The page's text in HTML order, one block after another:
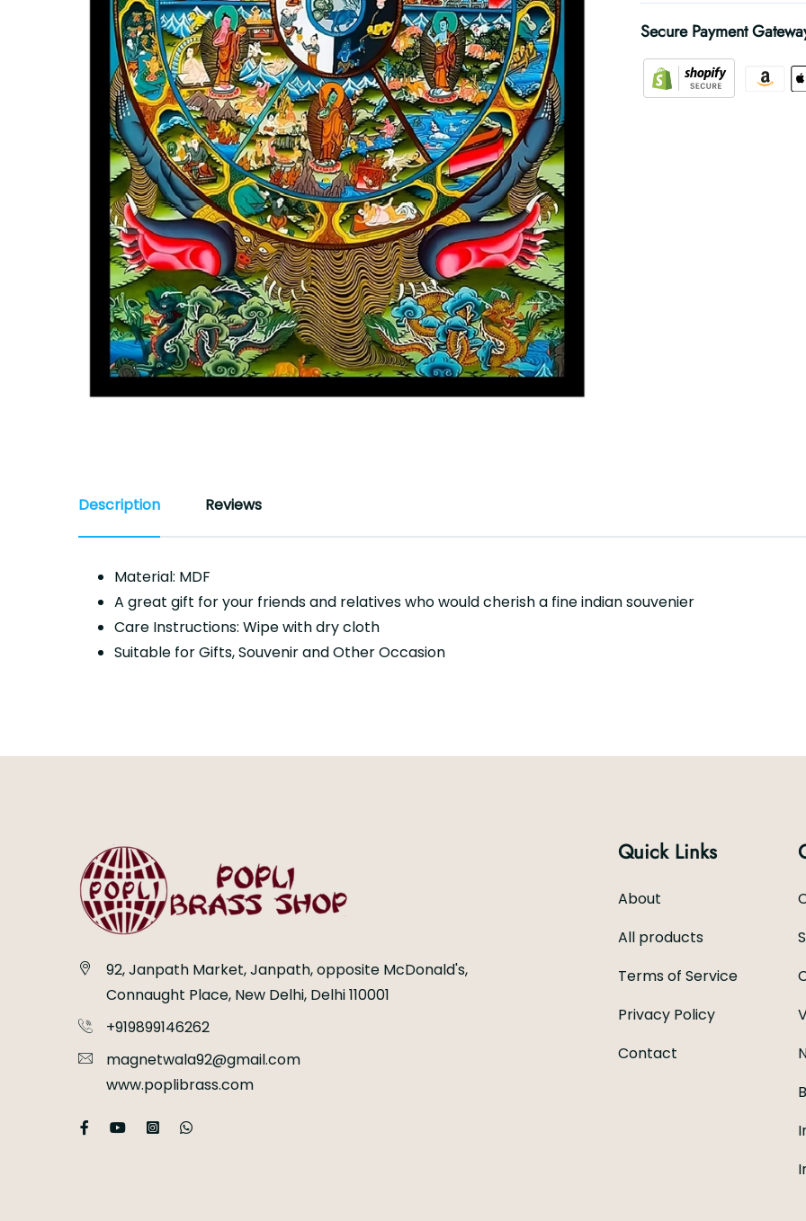
Secure Payment
Description Reviews
Material: MDF
A great gift for your friends and relatives who would cherish a fine indian souvenier
Care Instructions: Wipe with dry cloth
Suitable for Gifts, Souvenir and Other Occasion
92, Janpath Market, Janpath, opposite McDonald's,
Connaught Place, New Delhi, Delhi 110001
+919899146262
magnetwala92@gmail.com
www.poplibrass.com
Quick Links
About
All products
Terms of Service
Privacy Policy
Contact